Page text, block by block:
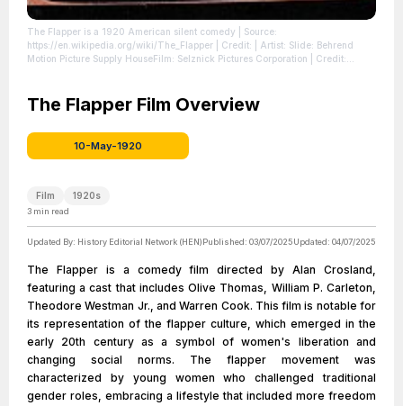
The Flapper is a 1920 American silent comedy | Source:
https://en.wikipedia.org/wiki/The_Flapper | Credit: | Artist: Slide: Behrend
Motion Picture Supply HouseFilm: Selznick Pictures Corporation | Credit:
holders-total-6/a/161309-51169.s| License:
https://creativecommons.org/publicdomain/zero/1.0/
The Flapper Film Overview
10-May-1920
Film 1920s
3 min read
Updated By: History Editorial Network (HEN)Published: 03/07/2025Updated: 04/07/2025
The Flapper is a comedy film directed by Alan Crosland,
featuring a cast that includes Olive Thomas, William P. Carleton,
Theodore Westman Jr., and Warren Cook. This film is notable for
its representation of the flapper culture, which emerged in the
early 20th century as a symbol of women's liberation and
changing social norms. The flapper movement was
characterized by young women who challenged traditional
gender roles, embracing a lifestyle that included more freedom